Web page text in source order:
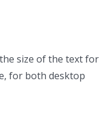
size of the text for
for both desktop